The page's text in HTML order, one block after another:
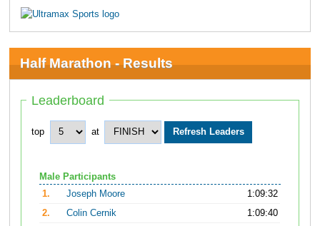
Half Marathon - Results
Leaderboard
top at
Male Participants
1.
Joseph Moore
1:09:32
2.
Colin Cernik
1:09:40